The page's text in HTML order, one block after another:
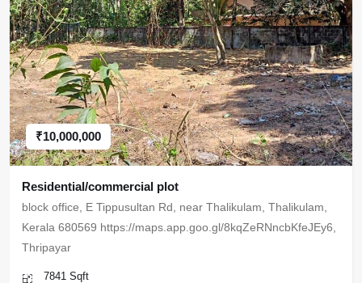
₹10,000,000
Residential/commercial plot
block office, E Tippusultan Rd, near Thalikulam, Thalikulam,
Kerala 680569 https://maps.app.goo.gl/8kqZeRNncbKfeJEy6,
Thripayar
7841 Sqft